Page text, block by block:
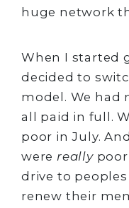
huge network
When I started
decided to
model. We had
all paid in full.
poor in July.
were reallypoor
drive to
renew their